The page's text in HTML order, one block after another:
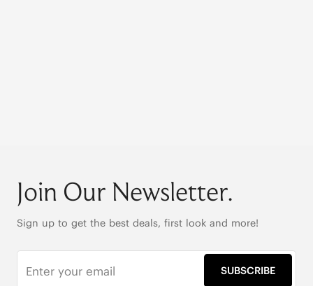
Join Our Newsletter.
Sign up to get the best deals, first look and more!
SUBSCRIBE